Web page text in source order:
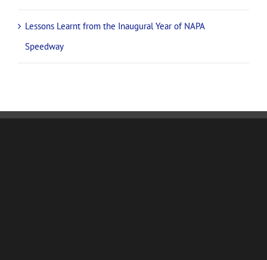
Lessons Learnt from the Inaugural Year of NAPA
Speedway